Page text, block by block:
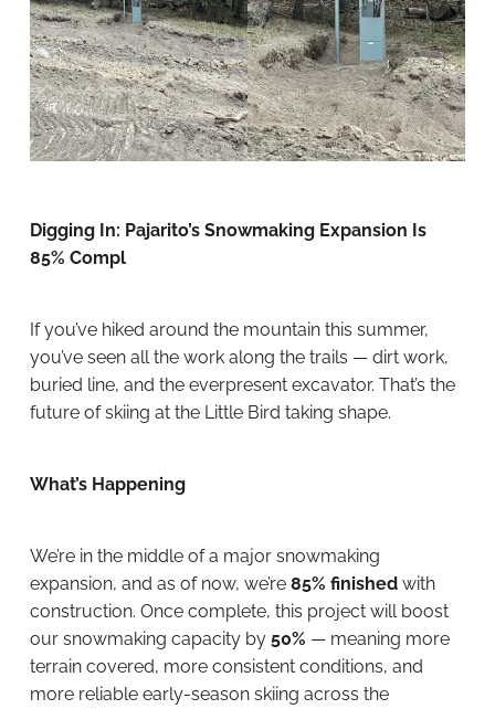
Digging In: Pajarito’s Snowmaking Expansion Is
85% Compl
If you’ve hiked around the mountain this summer,
you’ve seen all the work along the trails — dirt work,
buried line, and the everpresent excavator. That’s the
future of skiing at the Little Bird taking shape.
What’s Happening
We’re in the middle of a major snowmaking
expansion, and as of now, we’re 85% finishedwith
construction. Once complete, this project will boost
our snowmaking capacity by 50% — meaning more
terrain covered, more consistent conditions, and
more reliable early-season skiing across the